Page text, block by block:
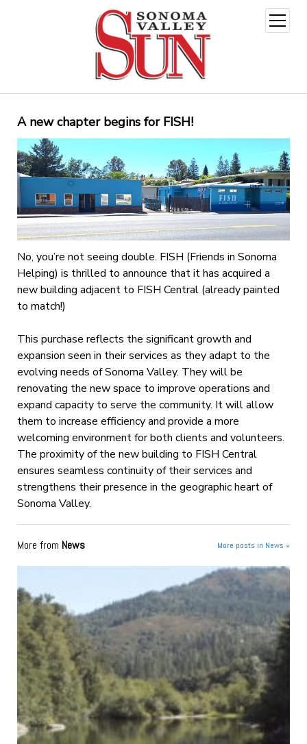
open
menu
A new chapter begins for FISH!
No, you’re not seeing double. FISH (Friends in Sonoma
Helping) is thrilled to announce that it has acquired a
new building adjacent to FISH Central (already painted
to match!)
This purchase reflects the significant growth and
expansion seen in their services as they adapt to the
evolving needs of Sonoma Valley. They will be
renovating the new space to improve operations and
expand capacity to serve the community. It will allow
them to increase efficiency and provide a more
welcoming environment for both clients and volunteers.
The proximity of the new building to FISH Central
ensures seamless continuity of their services and
strengthens their presence in the geographic heart of
Sonoma Valley.
More from News More posts in News »